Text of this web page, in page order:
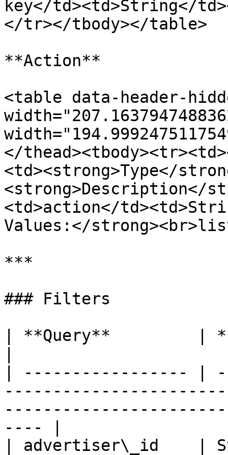
key</td><td>String</
</tr></tbody></table>
**Action**
<table data-header-
</
<td><strong>Type</
<strong>Description</
<td>action</
Values:</
***
### Filters
| **Query**         |
| ----------------- |
---- |
| advertiser\_id    |